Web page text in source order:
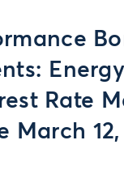
Rate
March